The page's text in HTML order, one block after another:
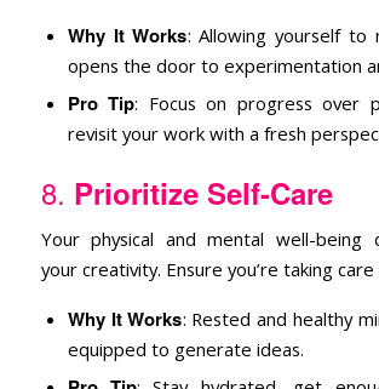
Why It Works: Allowing yourself to
opens the door to experimentation
Pro Tip: Focus on progress over
revisit your work with a fresh
8. Prioritize Self-Care
Your physical and mental well-being
your creativity. Ensure you’re taking
Why It Works: Rested and healthy
equipped to generate ideas.